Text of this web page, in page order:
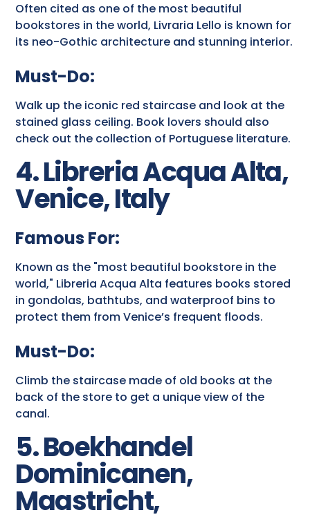
Often cited as one of the most beautiful
bookstores in the world, Livraria Lello is known for
its neo-Gothic architecture and stunning interior.
Must-Do:
Walk up the iconic red staircase and look at the
stained glass ceiling. Book lovers should also
check out the collection of Portuguese literature.
4. Libreria Acqua Alta,
Venice, Italy
Famous For:
Known as the "most beautiful bookstore in the
world," Libreria Acqua Alta features books stored
in gondolas, bathtubs, and waterproof bins to
protect them from Venice’s frequent floods.
Must-Do:
Climb the staircase made of old books at the
back of the store to get a unique view of the
canal.
5. Boekhandel
Dominicanen,
Maastricht,